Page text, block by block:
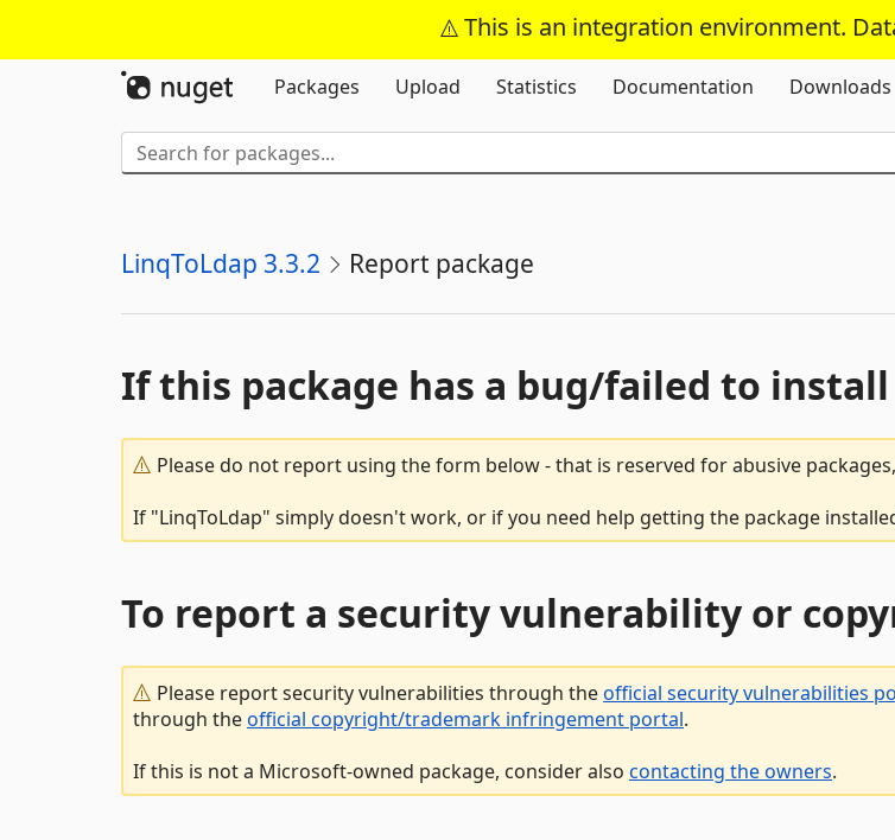
This is an integration environment.
Skip To Content
Packages
Upload Statistics Documentation Downloads
LinqToLdap 3.3.2 Report package
If this package has a bug/failed to install
Please do not report using the form below - that is reserved for abusive
If "LinqToLdap" simply doesn't work, or if you need help getting the package
To report a security vulnerability or
Please report security vulnerabilities through theofficial security vulnerabilities
through theofficial copyright/trademark infringement portal.
If this is not a Microsoft-owned package, consider also contacting the owners.